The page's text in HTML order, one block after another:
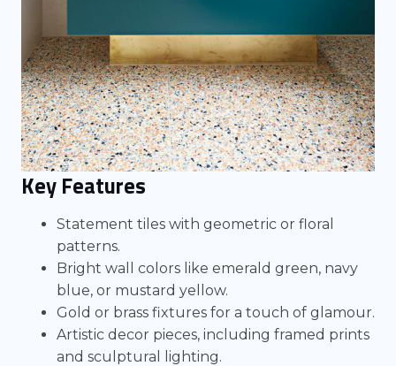
Key Features
Statement tiles with geometric or floral
patterns.
Bright wall colors like emerald green, navy
blue, or mustard yellow.
Gold or brass fixtures for a touch of glamour.
Artistic decor pieces, including framed prints
and sculptural lighting.